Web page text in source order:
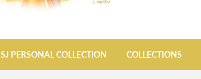
SJ PERSONAL COLLECTION COLLECTIONS